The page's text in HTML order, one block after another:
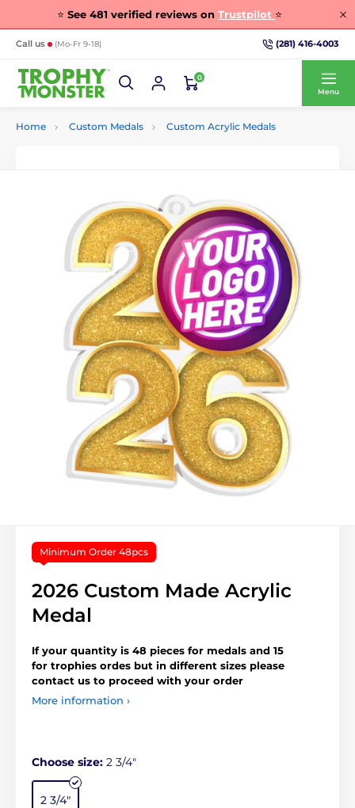
⭐ See 481 verified reviews on Trustpilot ⭐
Call us (Mo-Fr 9-18) (281) 416-4003
0
Menu
Home Custom Medals Custom Acrylic Medals
Minimum Order 48pcs
2026 Custom Made Acrylic
Medal
If your quantity is 48 pieces for medals and 15
for trophies ordes but in different sizes please
contact us to proceed with your order
More information ›
Choose size: 2 3/4"
2 3/4"